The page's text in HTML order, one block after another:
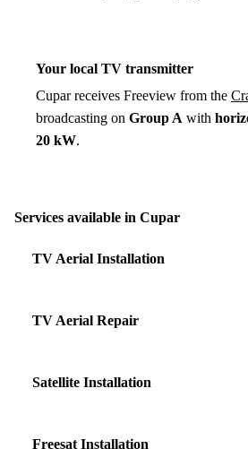
Your local TV transmitter
Cupar receives Freeview from the
broadcasting on Group A with
20 kW.
Services available in Cupar
TV Aerial Installation
TV Aerial Repair
Satellite Installation
Freesat Installation